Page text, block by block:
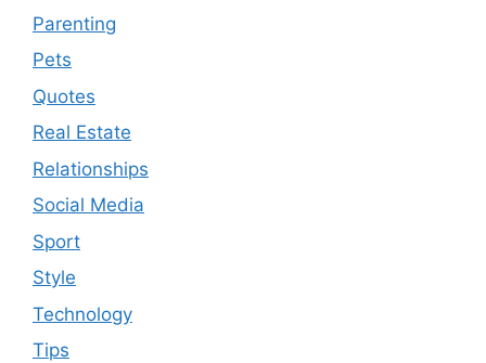
Parenting
Pets
Quotes
Real Estate
Relationships
Social Media
Sport
Style
Technology
Tips